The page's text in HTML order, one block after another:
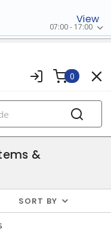
View
07:00 - 17:00
0
&
SORT BY